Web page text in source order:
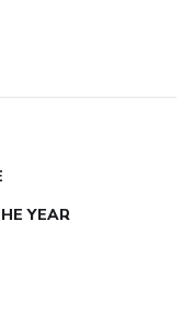
YEAR